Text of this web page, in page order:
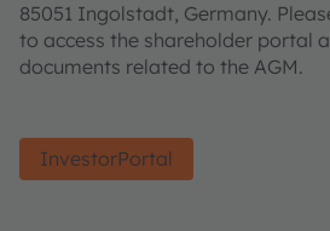
85051 Ingolstadt, Germany.
to access the shareholder portal
documents related to the AGM.
InvestorPortal